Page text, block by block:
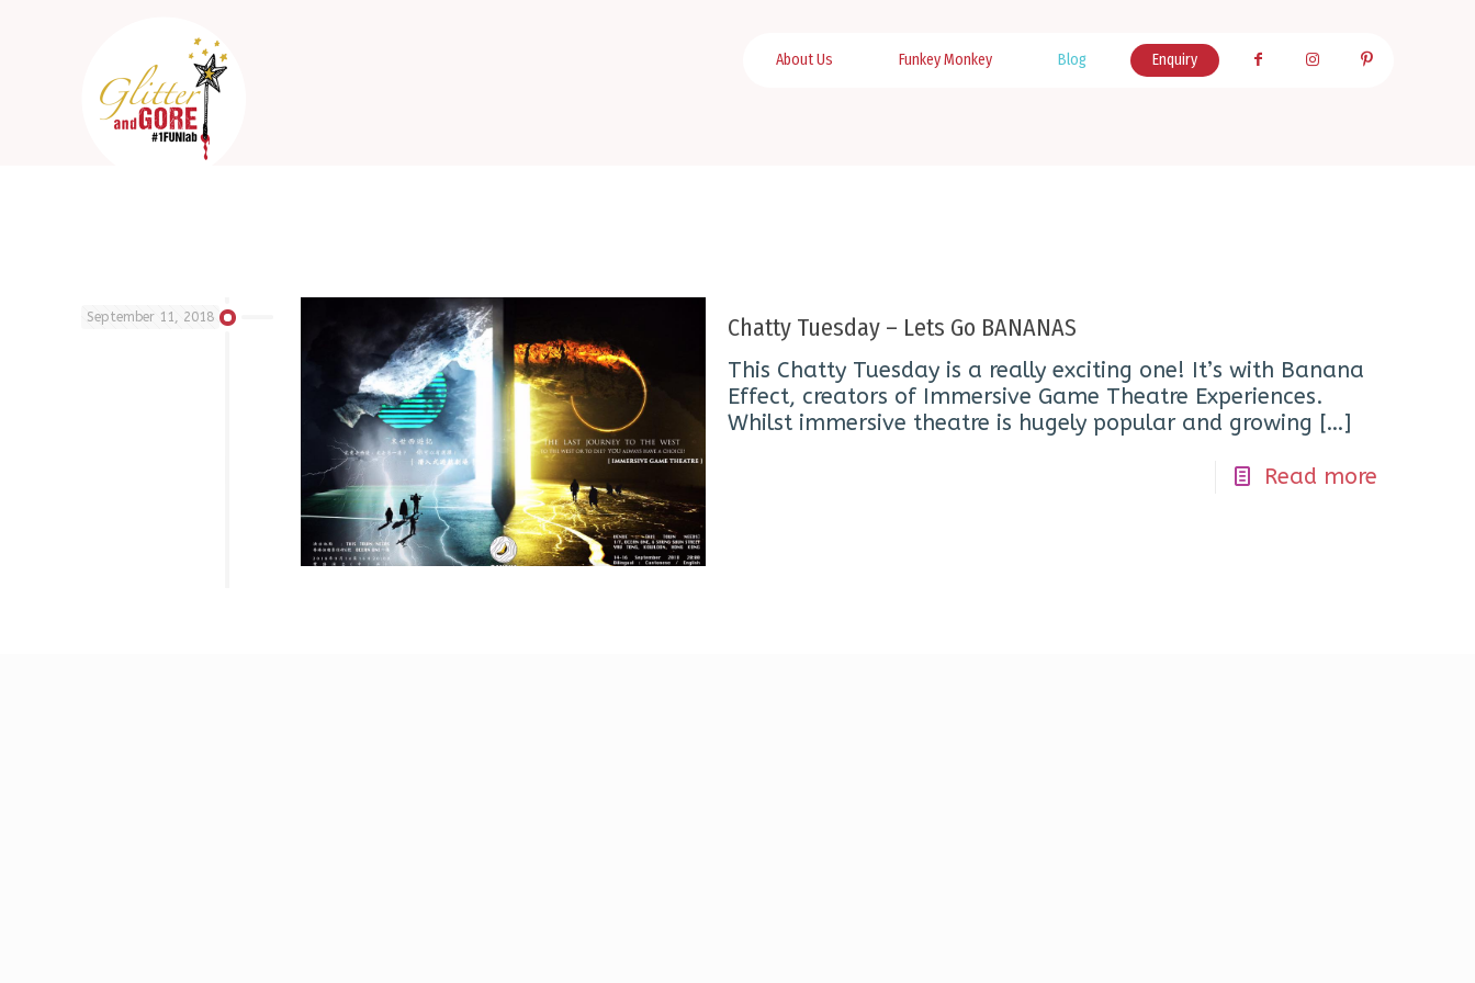
About Us Funkey Monkey Blog Enquiry
September 11, 2018 Chatty Tuesday – Lets Go BANANAS
This Chatty Tuesday is a really exciting one! It’s with Banana
Effect, creators of Immersive Game Theatre Experiences.
Whilst immersive theatre is hugely popular and growing […]
Read more